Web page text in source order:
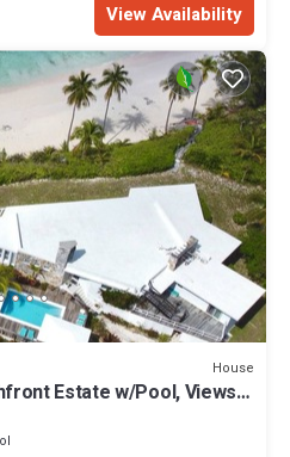
View Availability
House
Estate w/Pool, Views,